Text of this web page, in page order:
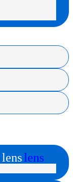
lenslens